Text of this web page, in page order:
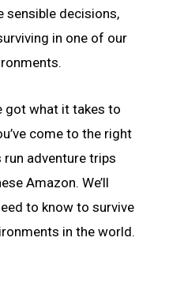
sensible decisions,
in one of our
got what it takes to
come to the right
run adventure trips
Amazon. We’ll
to know to survive
in the world.